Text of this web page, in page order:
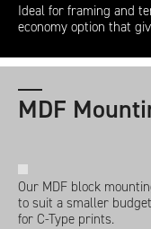
Ideal for framing and
economy option that
MDF
Our MDF block
to suit a smaller
for C-Type prints.